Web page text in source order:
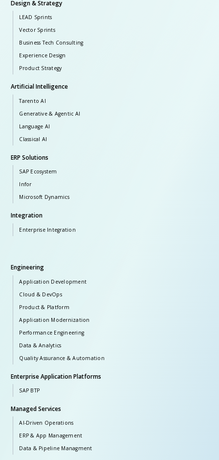
Design & Strategy
LEAD Sprints
Vector Sprints
Business Tech Consulting
Experience Design
Product Strategy
Artificial Intelligence
Tarento AI
Generative & Agentic AI
Language AI
Classical AI
ERP Solutions
SAP Ecosystem
Infor
Microsoft Dynamics
Integration
Enterprise Integration
Engineering
Application Development
Cloud & DevOps
Product & Platform
Application Modernization
Performance Engineering
Data & Analytics
Quality Assurance & Automation
Enterprise Application Platforms
SAP BTP
Managed Services
AI-Driven Operations
ERP & App Management
Data & Pipeline Managment